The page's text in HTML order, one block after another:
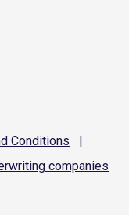
Conditions
|
companies